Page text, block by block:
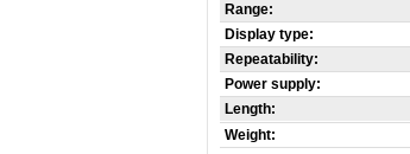
Range:
Display type:
Repeatability:
Power supply:
Length:
Weight: